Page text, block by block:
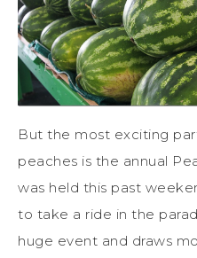
But the most exciting
peaches is the annual
was held this past
to take a ride in the
huge event and draws